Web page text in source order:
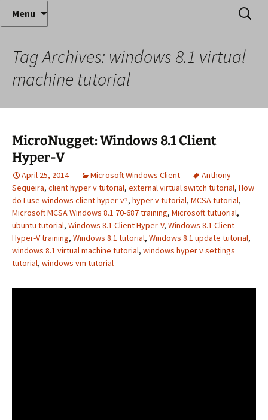
Anthony Sequeira's Blog
Home
Where decades of IT experience meet clear
instruction!
Menu
Search
for:
Tag Archives: windows 8.1 virtual
machine tutorial
MicroNugget: Windows 8.1 Client
Hyper-V
April 25, 2014 Microsoft Windows Client
Anthony
Sequeira, client hyper v tutorial, external virtual switch tutorial, How
do I use windows client hyper-v?, hyper v tutorial, MCSA tutorial,
Microsoft MCSA Windows 8.1 70-687 training, Microsoft tutuorial,
ubuntu tutorial, Windows 8.1 Client Hyper-V, Windows 8.1 Client
Hyper-V training, Windows 8.1 tutorial, Windows 8.1 update tutorial,
windows 8.1 virtual machine tutorial, windows hyper v settings
tutorial, windows vm tutorial